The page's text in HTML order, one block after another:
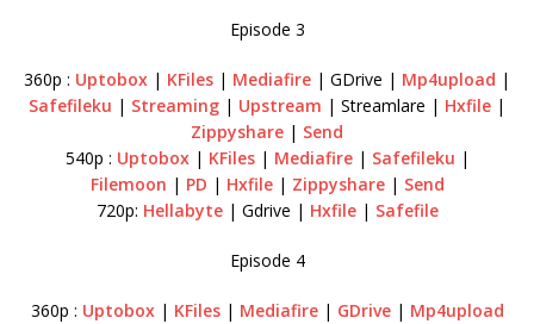
Episode 3
360p : Uptobox | KFiles | Mediafire | GDrive | Mp4upload |
Safefileku | Streaming | Upstream | Streamlare | Hxfile |
Zippyshare | Send
540p : Uptobox| KFiles| Mediafire| Safefileku |
Filemoon | PD | Hxfile| Zippyshare| Send
720p: Hellabyte | Gdrive | Hxfile | Safefile
Episode 4
360p : Uptobox| KFiles| Mediafire| GDrive| Mp4upload